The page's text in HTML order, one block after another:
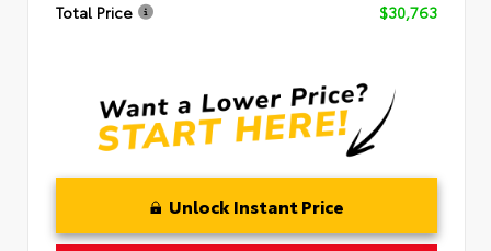
Total Price
$30,763
Unlock Instant Price